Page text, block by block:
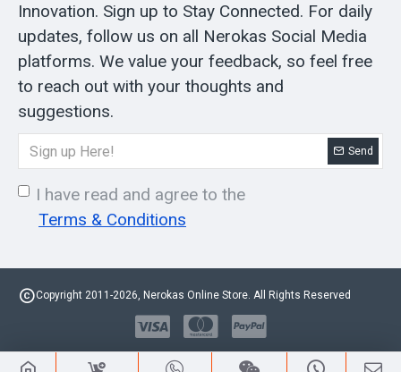
Innovation. Sign up to Stay Connected. For daily
updates, follow us on all Nerokas Social Media
platforms. We value your feedback, so feel free
to reach out with your thoughts and
suggestions.
Send
I have read and agree to the
Terms & Conditions
Copyright 2011-2026, Nerokas Online Store. All Rights Reserved